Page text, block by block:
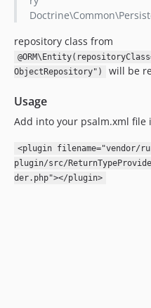
repository class from
ObjectRepository")
will be
Usage
Add into your psalm.xml file
<plugin filename="vendor/
plugin/src/
der.php"></plugin>